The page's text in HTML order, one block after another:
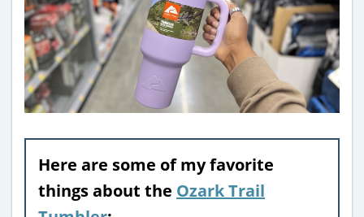
Here are some of my favorite
things about the Ozark Trail